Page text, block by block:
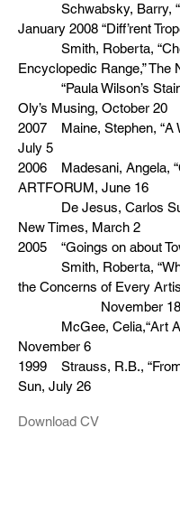
Schwabsky, Barry,
January 2008 “Diff’rent
Smith, Roberta,
Encyclopedic Range,” The
“Paula Wilson’s
Oly’s Musing, October 20
2007 Maine, Stephen, “A
July 5
2006 Madesani, Angela,
ARTFORUM, June 16
De Jesus, Carlos
New Times, March 2
2005 “Goings on about
Smith, Roberta,
the Concerns of Every
November 18
McGee, Celia,“Art
November 6
1999 Strauss, R.B.,
Sun, July 26
Download CV